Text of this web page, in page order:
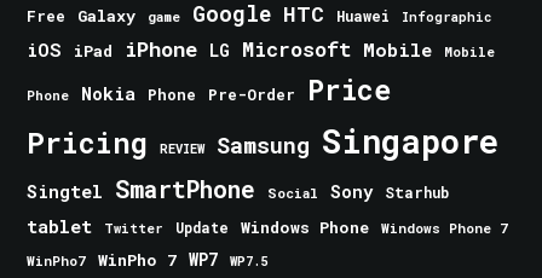
Free Galaxy game Google HTC Huawei Infographic
iOS iPad iPhone LG Microsoft Mobile Mobile
Phone Nokia Phone Pre-Order Price
Pricing REVIEW Samsung Singapore
Singtel SmartPhone Social Sony Starhub
tablet Twitter Update Windows Phone
Windows Phone 7
WinPho7
WinPho 7 WP7 WP7.5